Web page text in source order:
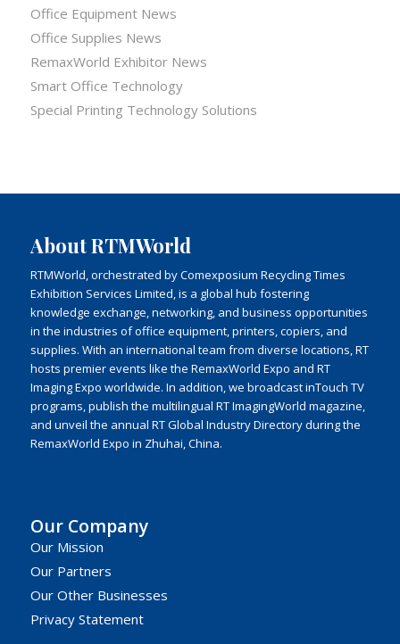
Office Equipment News
Office Supplies News
RemaxWorld Exhibitor News
Smart Office Technology
Special Printing Technology Solutions
About RTMWorld
RTMWorld, orchestrated by Comexposium Recycling Times
Exhibition Services Limited, is a global hub fostering
knowledge exchange, networking, and business opportunities
in the industries of office equipment, printers, copiers, and
supplies. With an international team from diverse locations, RT
hosts premier events like the RemaxWorld Expo and RT
Imaging Expo worldwide. In addition, we broadcast inTouch TV
programs, publish the multilingual RT ImagingWorld magazine,
and unveil the annual RT Global Industry Directory during the
RemaxWorld Expo in Zhuhai, China.
Our Company
Our Mission
Our Partners
Our Other Businesses
Privacy Statement